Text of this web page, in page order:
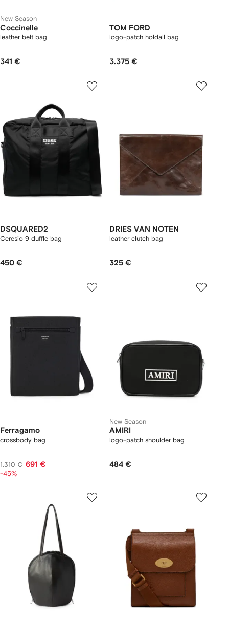
New Season
Coccinelle
leather belt bag
341 €
TOM FORD
logo-patch holdall bag
3.375 €
DSQUARED2
Ceresio 9 duffle bag
450 €
DRIES VAN NOTEN
leather clutch bag
325 €
Ferragamo
crossbody bag
1.310 € 691 €
-45%
New Season
AMIRI
logo-patch shoulder bag
484 €